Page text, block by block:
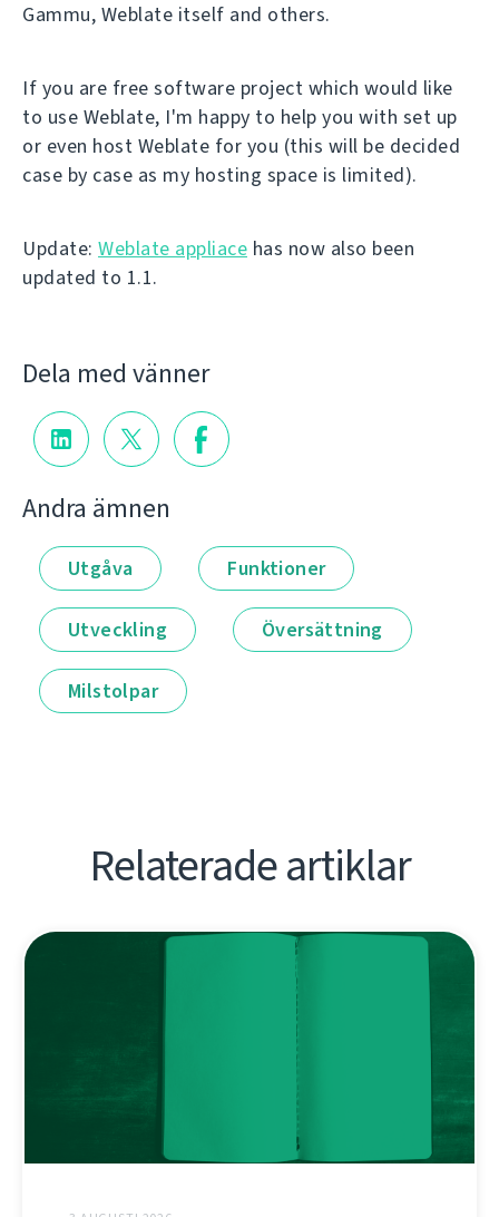
Gammu, Weblate itself and others.
If you are free software project which would like
to use Weblate, I'm happy to help you with set up
or even host Weblate for you (this will be decided
case by case as my hosting space is limited).
Update: Weblate appliace has now also been
updated to 1.1.
Dela med vänner
Andra ämnen
Utgåva Funktioner
Utveckling Översättning
Milstolpar
Relaterade artiklar